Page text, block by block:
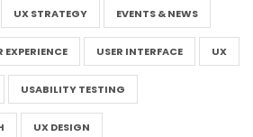
UX STRATEGY EVENTS & NEWS
EXPERIENCE USER INTERFACE UX
USABILITY TESTING
UX DESIGN